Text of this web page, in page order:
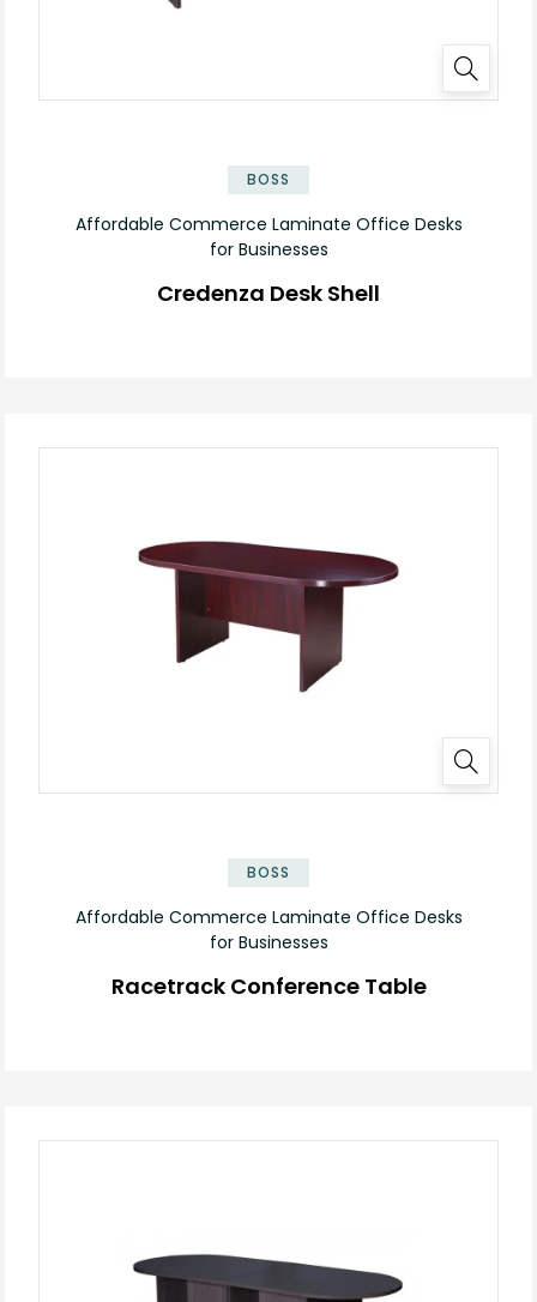
BOSS
Affordable Commerce Laminate Office Desks
for Businesses
Credenza Desk Shell
BOSS
Affordable Commerce Laminate Office Desks
for Businesses
Racetrack Conference Table